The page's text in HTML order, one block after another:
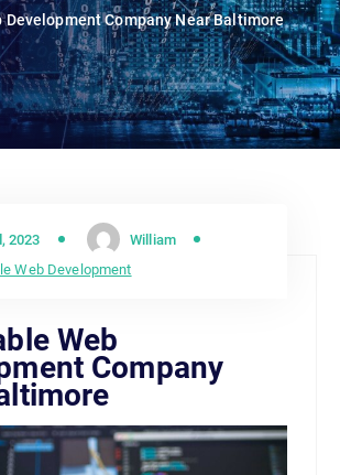
Development Company Near Baltimore
2023
William
Web Development
Web
Company